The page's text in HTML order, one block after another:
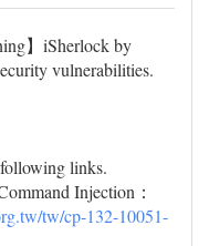
】iSherlock by
vulnerabilities.
links.
Injection：
tw/cp-132-10051-